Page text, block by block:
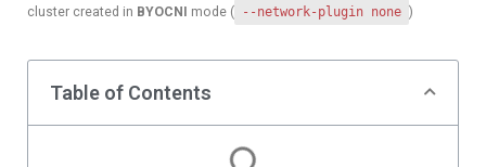
cluster created in BYOCNI mode ( --network-plugin none )
Table of Contents